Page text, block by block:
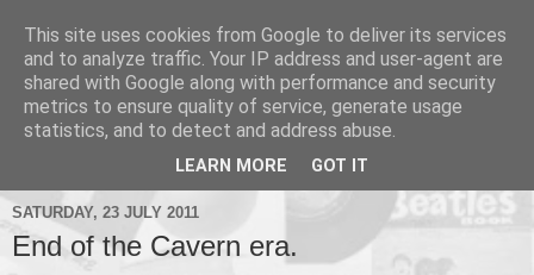
SATURDAY, 23 JULY 2011
End of the Cavern era.
This site uses cookies from Google to deliver its services
and to analyze traffic. Your IP address and user-agent are
shared with Google along with performance and security
metrics to ensure quality of service, generate usage
statistics, and to detect and address abuse.
LEARN MORE GOT IT